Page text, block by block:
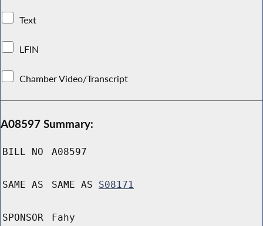
Text
LFIN
Chamber Video/Transcript
A08597 Summary:
BILL NO A08597
SAME AS SAME AS S08171
SPONSOR Fahy